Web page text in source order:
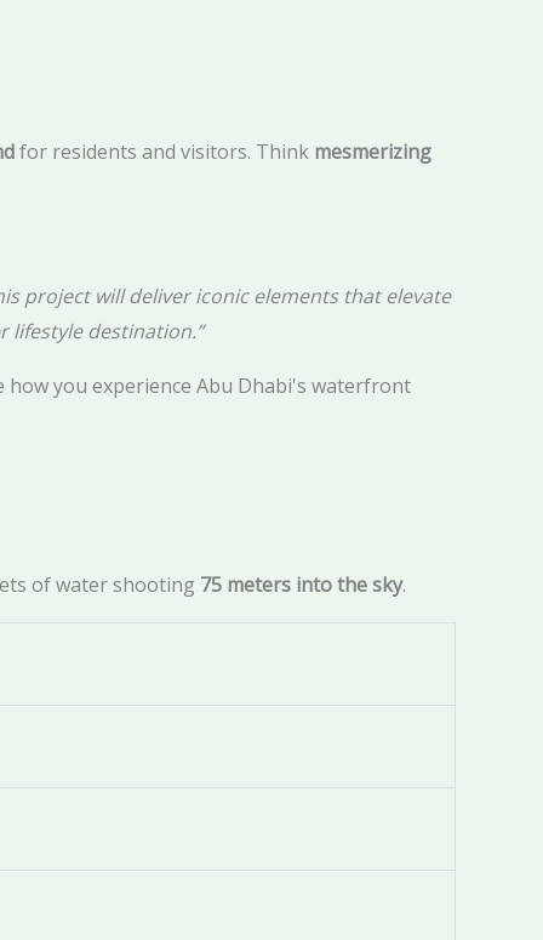
for residents and visitors. Think mesmerizing
project will deliver iconic elements that elevate
lifestyle destination.”
you experience Abu Dhabi's waterfront
of water shooting 75 meters into the sky.